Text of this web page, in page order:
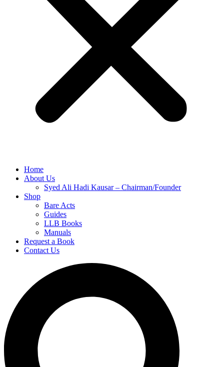
Home
About Us
Syed Ali Hadi Kausar – Chairman/Founder
Shop
Bare Acts
Guides
LLB Books
Manuals
Request a Book
Contact Us